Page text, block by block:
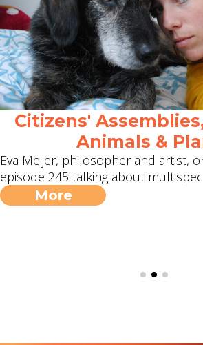
Citizens'
Animals &
Eva Meijer, philosopher and artist,
episode 245 talking about
More